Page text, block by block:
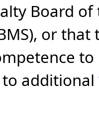
Board
or
additional